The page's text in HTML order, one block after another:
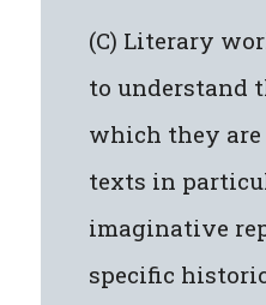
(C) Literary
to understand
which they are
texts in
imaginative
specific